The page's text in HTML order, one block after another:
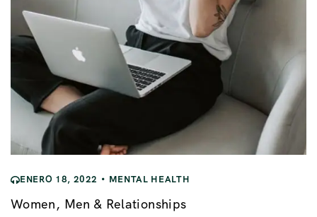
ENERO 18, 2022 MENTAL HEALTH
Women, Men & Relationships